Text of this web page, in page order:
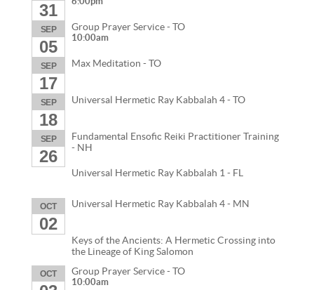
31
SEP
05
Group Prayer Service - TO
10:00am
SEP
17
Max Meditation - TO
SEP
18
Universal Hermetic Ray Kabbalah 4 - TO
SEP
26
Fundamental Ensofic Reiki Practitioner Training
- NH
Universal Hermetic Ray Kabbalah 1 - FL
OCT
02
Universal Hermetic Ray Kabbalah 4 - MN
Keys of the Ancients: A Hermetic Crossing into
the Lineage of King Salomon
OCT Group Prayer Service - TO
10:00am